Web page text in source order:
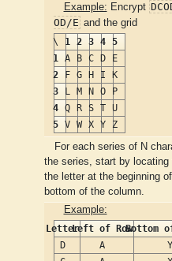
Example: Encrypt
OD/E and the grid
\
1 2 3 4
5
1
A B C D
E
2
F G H I
K
3
L M N O
P
4
Q R S T
U
5
V W X Y
Z
For each series of N
the series, start by
the letter at the beginning
bottom of the column.
Example:
LetterLeft of RowBottom
D
A
Y